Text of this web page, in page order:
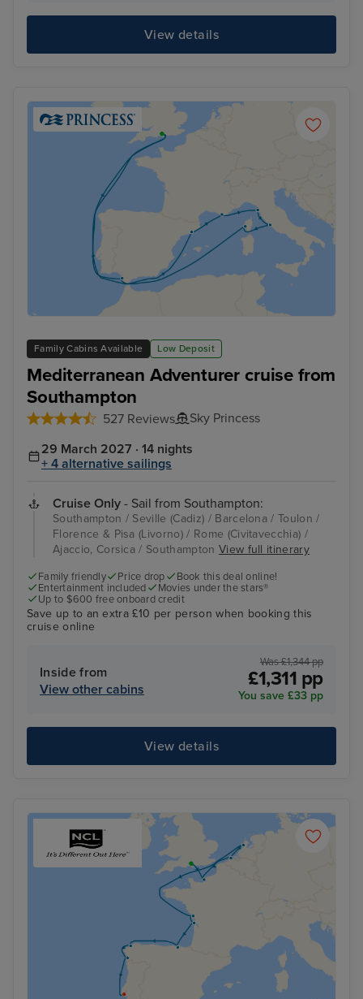
View details
Family Cabins Available Low Deposit
Mediterranean Adventurer cruise from
Southampton
527 Reviews
Sky Princess
29 March 2027 · 14 nights
+ 4 alternative sailings
Cruise Only - Sail from Southampton:
Southampton / Seville (Cadiz) / Barcelona / Toulon /
Florence & Pisa (Livorno) / Rome (Civitavecchia) /
Ajaccio, Corsica / Southampton View full itinerary
Family friendly Price drop
Book this deal online!
Entertainment included
Movies under the stars®
Up to $600 free onboard credit
Save up to an extra £10 per person when booking this
cruise online
Inside from
View other cabins
Was £1,344 pp
£1,311 pp
You save £33 pp
View details